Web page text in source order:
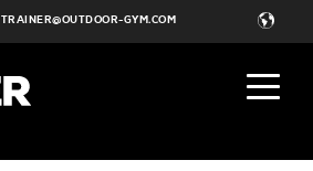
TRAINER@OUTDOOR-GYM.COM